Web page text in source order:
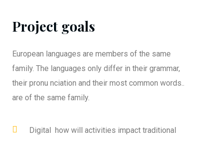
Project goals
European languages are members of the same
family. The languages only differ in their grammar,
their pronu nciation and their most common words..
are of the same family.
Digital how will activities impact traditional